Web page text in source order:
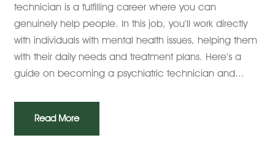
technician is a fulfilling career where you can
genuinely help people. In this job, you’ll work directly
with individuals with mental health issues, helping them
with their daily needs and treatment plans. Here’s a
guide on becoming a psychiatric technician and...
Read More